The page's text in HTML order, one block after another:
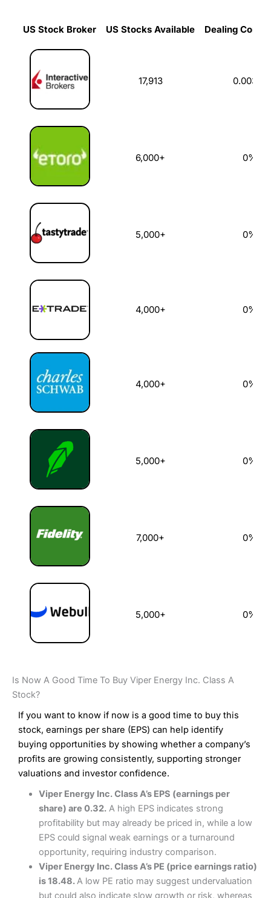
US Stock Broker US Stocks Available
Dealing
US Stock Broker
17,913 0.003%
6,000+ 0%
5,000+ 0%
4,000+ 0%
4,000+ 0%
5,000+ 0%
7,000+ 0%
5,000+ 0%
Is Now A Good Time To Buy Viper Energy Inc. Class A
Stock?
If you want to know if now is a good time to buy this
stock, earnings per share (EPS) can help identify
buying opportunities by showing whether a company’s
profits are growing consistently, supporting stronger
valuations and investor confidence.
Viper Energy Inc. Class A’s EPS (earnings per
share) are 0.32.A high EPS indicates strong
profitability but may already be priced in, while a low
EPS could signal weak earnings or a turnaround
opportunity, requiring industry comparison.
Viper Energy Inc. Class A’s PE (price earnings ratio)
is 18.48.A low PE ratio may suggest undervaluation
but could also indicate slow growth or risk, whereas